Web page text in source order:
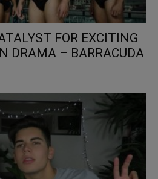
FOR EXCITING
DRAMA – BARRACUDA